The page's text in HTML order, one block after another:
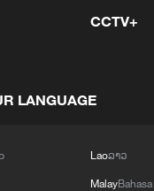
also not be
images of
stop and
significant
CCTV+
LANGUAGE
Laoລາວ
Malay